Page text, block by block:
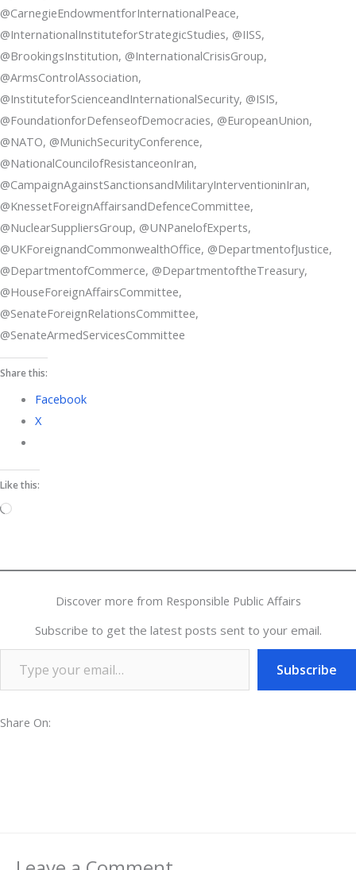
@CarnegieEndowmentforInternationalPeace,
@InternationalInstituteforStrategicStudies, @IISS,
@BrookingsInstitution, @InternationalCrisisGroup,
@ArmsControlAssociation,
@InstituteforScienceandInternationalSecurity, @ISIS,
@FoundationforDefenseofDemocracies, @EuropeanUnion,
@NATO, @MunichSecurityConference,
@NationalCouncilofResistanceonIran,
@CampaignAgainstSanctionsandMilitaryInterventioninIran,
@KnessetForeignAffairsandDefenceCommittee,
@NuclearSuppliersGroup, @UNPanelofExperts,
@UKForeignandCommonwealthOffice, @DepartmentofJustice,
@DepartmentofCommerce, @DepartmentoftheTreasury,
@HouseForeignAffairsCommittee,
@SenateForeignRelationsCommittee,
@SenateArmedServicesCommittee
Share this:
Facebook
X
Like this:
Loading…
Discover more from Responsible Public Affairs
Subscribe to get the latest posts sent to your email.
Subscribe
Share On: